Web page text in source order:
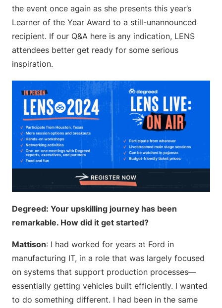
the event once again as she presents this year’s
Learner of the Year Award to a still-unannounced
recipient. If our Q&A here is any indication, LENS
attendees better get ready for some serious
inspiration.
Degreed: Your upskilling journey has been
remarkable. How did it get started?
Mattison: I had worked for years at Ford in
manufacturing IT, in a role that was largely focused
on systems that support production processes—
essentially getting vehicles built efficiently. I wanted
to do something different. I had been in the same